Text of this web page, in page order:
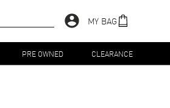
MY BAG
PRE OWNED CLEARANCE